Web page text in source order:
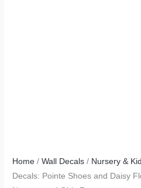
Home /Wall Decals / Nursery &
Decals: Pointe Shoes and Daisy